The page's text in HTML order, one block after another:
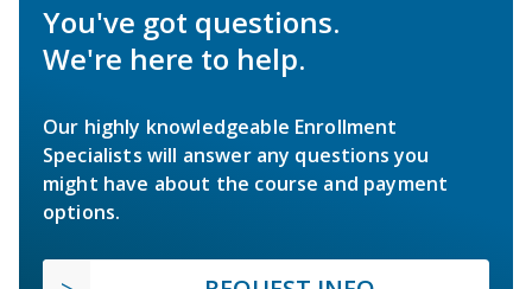
You've got questions.
We're here to help.
Our highly knowledgeable Enrollment
Specialists will answer any questions you
might have about the course and payment
options.